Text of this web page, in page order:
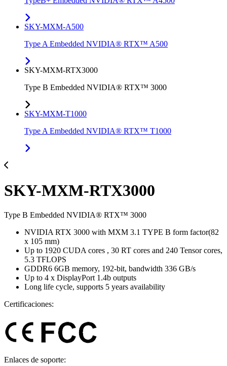
SKY-MXM-A500
Type A Embedded NVIDIA® RTX™ A500
SKY-MXM-RTX3000
Type B Embedded NVIDIA® RTX™ 3000
SKY-MXM-T1000
Type A Embedded NVIDIA® RTX™ T1000
SKY-MXM-RTX3000
Type B Embedded NVIDIA® RTX™ 3000
NVIDIA RTX 3000 with MXM 3.1 TYPE B form factor(82
x 105 mm)
Up to 1920 CUDA cores , 30 RT cores and 240 Tensor cores,
5.3 TFLOPS
GDDR6 6GB memory, 192-bit, bandwidth 336 GB/s
Up to 4 x DisplayPort 1.4b outputs
Long life cycle, supports 5 years availability
Certificaciones:
Enlaces de soporte: